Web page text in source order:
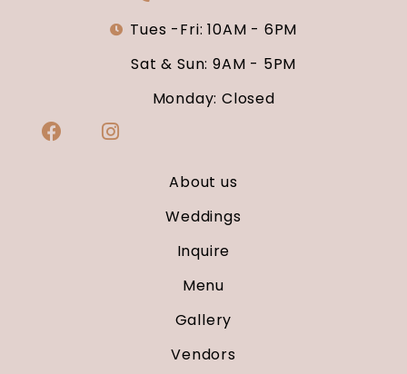
Tues -Fri: 10AM - 6PM
Sat & Sun: 9AM - 5PM
Monday: Closed
About us
Weddings
Inquire
Menu
Gallery
Vendors